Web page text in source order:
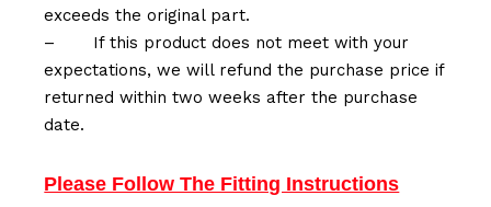
exceeds the original part.
–
If this product does not meet with your
expectations, we will refund the purchase price if
returned within two weeks after the purchase
date.
Please Follow The Fitting Instructions